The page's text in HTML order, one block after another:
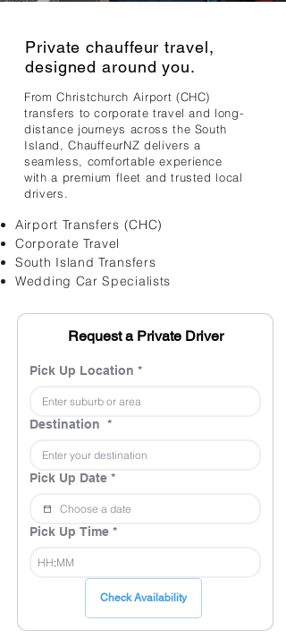
Private chauffeur travel,
designed around you.
From Christchurch Airport (CHC)
transfers to corporate travel and long-
distance journeys across the South
Island, ChauffeurNZ delivers a
seamless, comfortable experience
with a premium fleet and trusted local
drivers.
Airport Transfers (CHC)
Corporate Travel
South Island Transfers
Wedding Car Specialists
Request a Private Driver
Pick Up Location *
Destination *
Pick Up Date *
Pick Up Time *
:
Check Availability